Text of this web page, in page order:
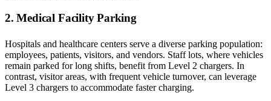
2. Medical Facility Parking
Hospitals and healthcare centers serve a diverse parking population:
employees, patients, visitors, and vendors. Staff lots, where vehicles
remain parked for long shifts, benefit from Level 2 chargers. In
contrast, visitor areas, with frequent vehicle turnover, can leverage
Level 3 chargers to accommodate faster charging.